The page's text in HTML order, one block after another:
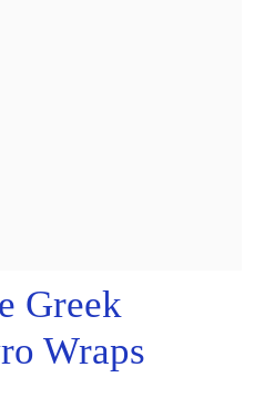
Greek
Wraps